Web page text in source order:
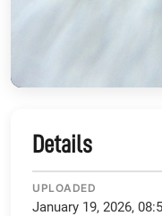
Details
UPLOADED
January 19, 2026,